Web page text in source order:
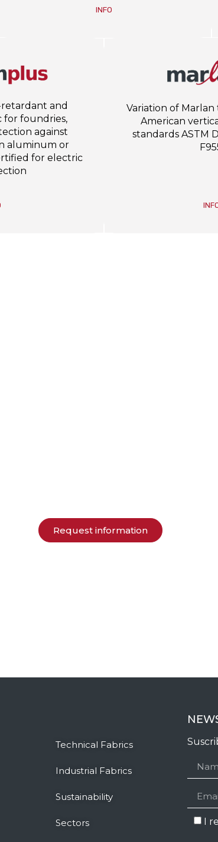
INFO
and
for foundries,
against
aluminum or
for electric
Variation of
American
standards ASTM
Request information
Technical Fabrics
Industrial Fabrics
Sustainability
Sectors
I